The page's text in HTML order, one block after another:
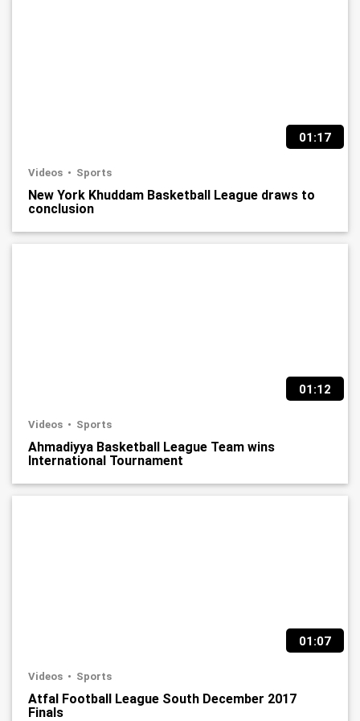
01:17
Videos Sports
New York Khuddam Basketball League draws to
conclusion
01:12
Videos Sports
Ahmadiyya Basketball League Team wins
International Tournament
01:07
Videos Sports
Atfal Football League South December 2017
Finals